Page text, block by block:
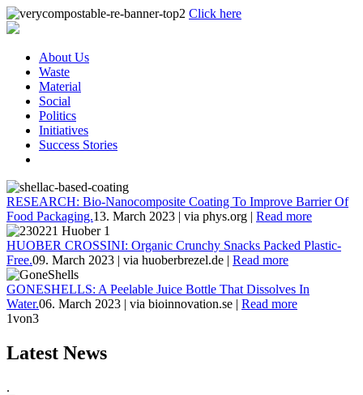
Click here
About Us
Waste
Material
Social
Politics
Initiatives
Success Stories
RESEARCH: Bio-Nanocomposite Coating To Improve Barrier Of
Food Packaging.13. March 2023 | via phys.org | Read more
HUOBER CROSSINI: Organic Crunchy Snacks Packed Plastic-
Free.09. March 2023 | via huoberbrezel.de | Read more
GONESHELLS: A Peelable Juice Bottle That Dissolves In
Water.06. March 2023 | via bioinnovation.se | Read more
1von3
Latest News
.